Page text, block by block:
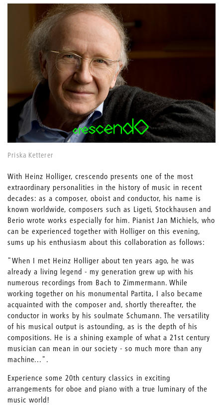
Priska Ketterer
With Heinz Holliger, crescendo presents one of the most
extraordinary personalities in the history of music in recent
decades: as a composer, oboist and conductor, his name is
known worldwide, composers such as Ligeti, Stockhausen and
Berio wrote works especially for him. Pianist Jan Michiels, who
can be experienced together with Holliger on this evening,
sums up his enthusiasm about this collaboration as follows:
"When I met Heinz Holliger about ten years ago, he was
already a living legend - my generation grew up with his
numerous recordings from Bach to Zimmermann. While
working together on his monumental Partita, I also became
acquainted with the composer and, shortly thereafter, the
conductor in works by his soulmate Schumann. The versatility
of his musical output is astounding, as is the depth of his
compositions. He is a shining example of what a 21st century
musician can mean in our society - so much more than any
machine...".
Experience some 20th century classics in exciting
arrangements for oboe and piano with a true luminary of the
music world!